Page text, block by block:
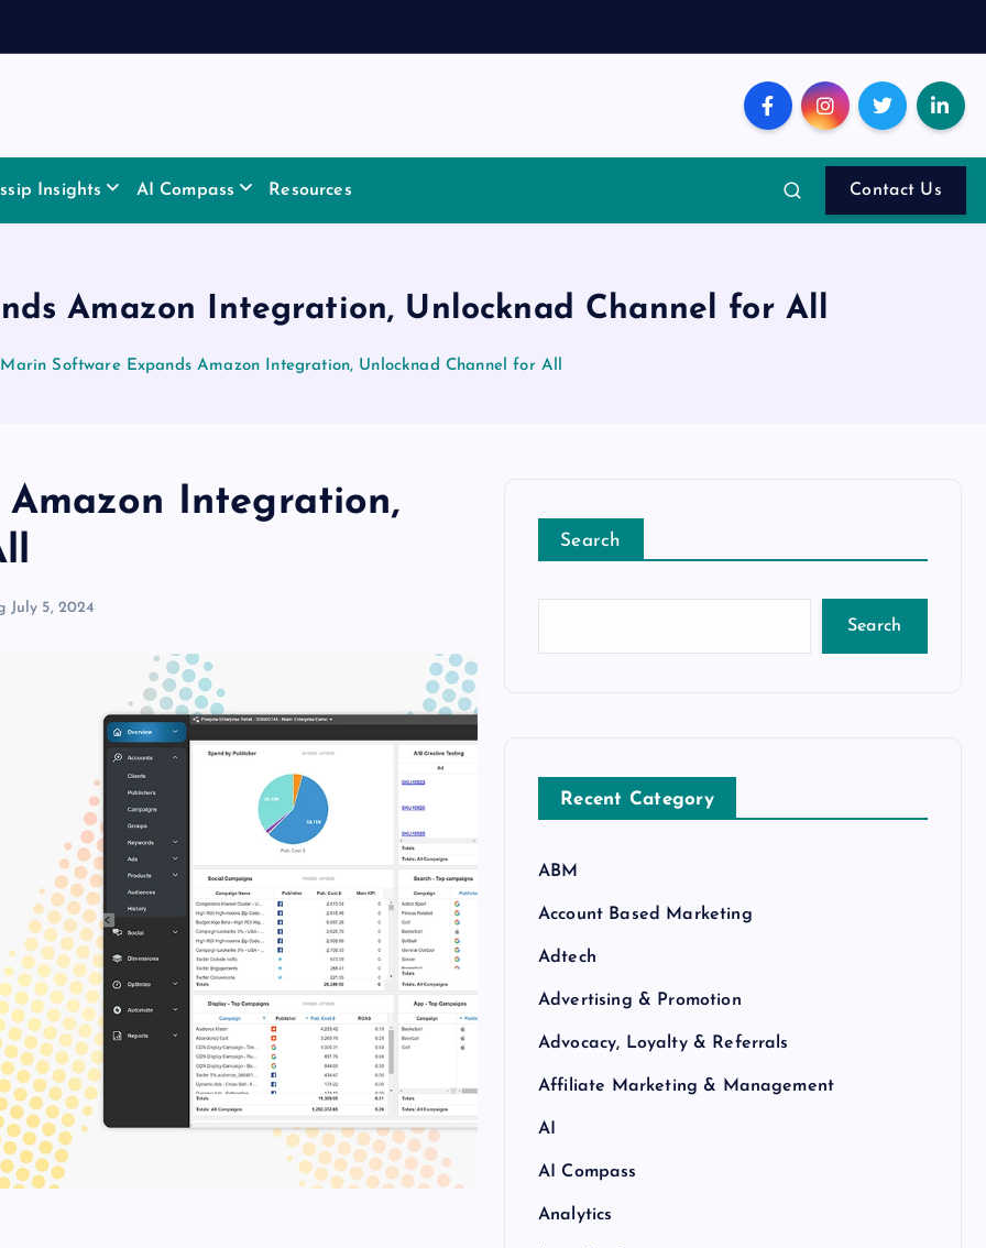
Insights AI Compass Resources Contact Us
Amazon Integration, Unlocknad Channel for All
Marin Software Expands Amazon Integration, Unlocknad Channel for All
Integration,
July 5, 2024
Search
Search
Recent Category
ABM
Account Based Marketing
Adtech
Advertising & Promotion
Advocacy, Loyalty & Referrals
Affiliate Marketing & Management
AI
AI Compass
Analytics